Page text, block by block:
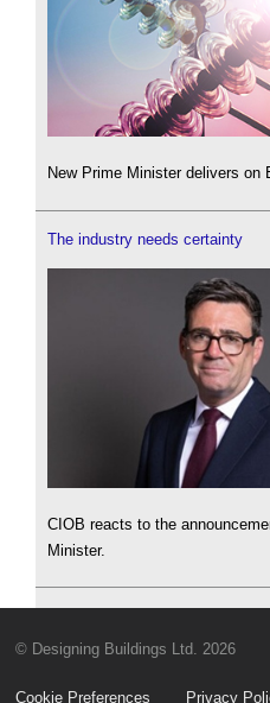
New Prime Minister delivers
The industry needs certainty
CIOB reacts to the
Minister.
© Designing Buildings Ltd. 2026
Cookie Preferences Privacy